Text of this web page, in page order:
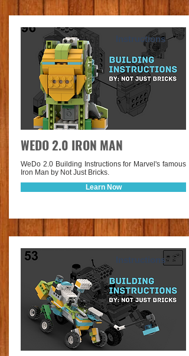
Instructions
WEDO 2.0 IRON MAN
WeDo 2.0 Building Instructions for Marvel's famous
Iron Man by Not Just Bricks.
Learn Now
Instructions